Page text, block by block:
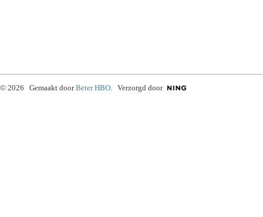
© 2026 Gemaakt doorBeter HBO. Verzorgd door